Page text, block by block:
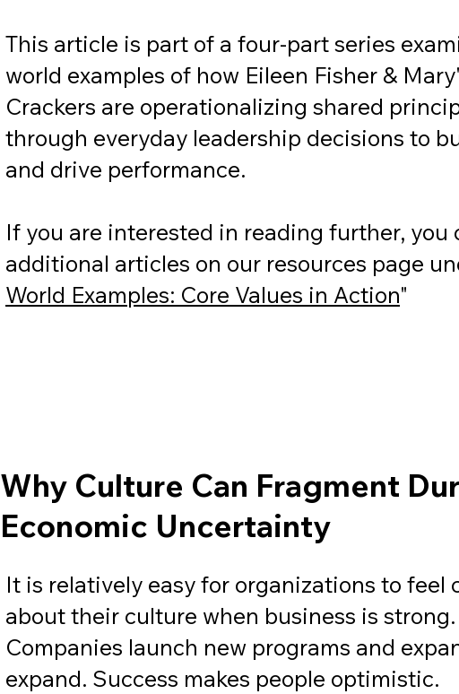
This article is part of a four-part series
world examples of how Eileen Fisher &
Crackers are operationalizing shared
through everyday leadership decisions to
and drive performance.
If you are interested in reading further, you
additional articles on our resources page
World Examples: Core Values in Action"
Why Culture Can Fragment
Economic Uncertainty
It is relatively easy for organizations to feel
about their culture when business is strong.
Companies launch new programs and
expand. Success makes people optimistic.